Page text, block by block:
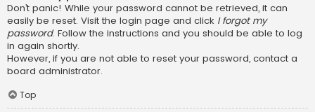
Don’t panic! While your password cannot be retrieved, it can
easily be reset. Visit the login page and click I forgot my
password. Follow the instructions and you should be able to log
in again shortly.
However, if you are not able to reset your password, contact a
board administrator.
Top